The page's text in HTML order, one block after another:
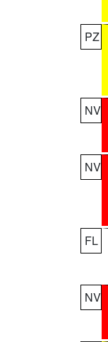
PZ
NV
NV
FL
NV